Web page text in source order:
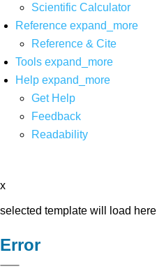
Scientific Calculator
Reference expand_more
Reference & Cite
Tools expand_more
Help expand_more
Get Help
Feedback
Readability
x
selected template will load here
Error